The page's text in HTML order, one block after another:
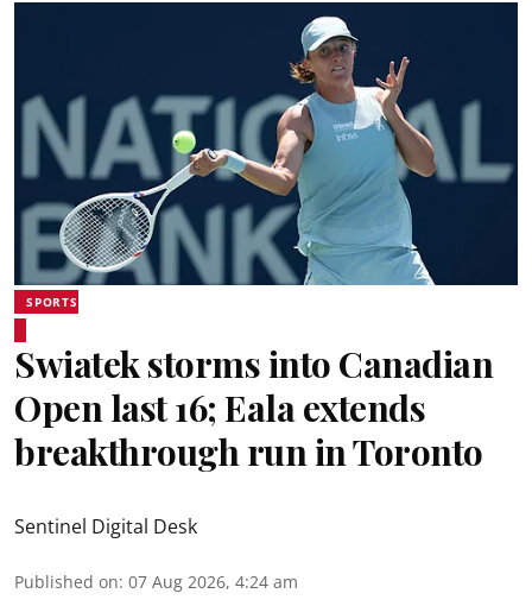
SPORTS
Swiatek storms into Canadian
Open last 16; Eala extends
breakthrough run in Toronto
Sentinel Digital Desk
Published on: 07 Aug 2026, 4:24 am